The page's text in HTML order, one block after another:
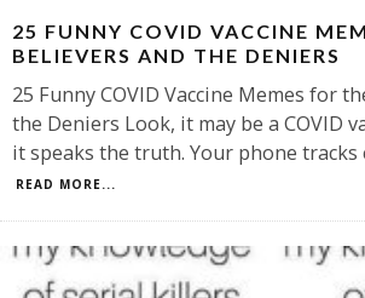
25 FUNNY COVID VACCINE
BELIEVERS AND THE DENIERS
25 Funny COVID Vaccine Memes for
the Deniers Look, it may be a COVID
it speaks the truth. Your phone tracks
READ MORE...